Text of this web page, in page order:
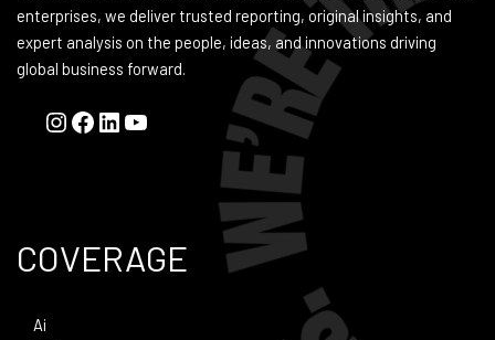
enterprises, we deliver trusted reporting, original insights, and
expert analysis on the people, ideas, and innovations driving
global business forward.
COVERAGE
Ai